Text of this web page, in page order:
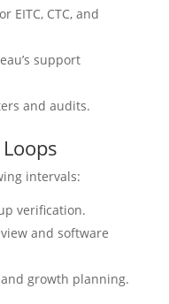
EITC, CTC, and
support
and audits.
intervals:
verification.
and software
growth planning.